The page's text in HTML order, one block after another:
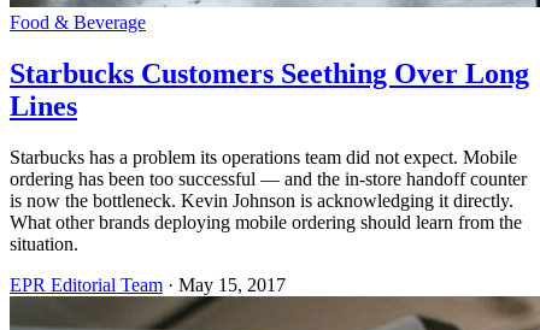
Food & Beverage
Starbucks Customers Seething Over Long
Lines
Starbucks has a problem its operations team did not expect. Mobile
ordering has been too successful — and the in-store handoff counter
is now the bottleneck. Kevin Johnson is acknowledging it directly.
What other brands deploying mobile ordering should learn from the
situation.
EPR Editorial Team · May 15, 2017